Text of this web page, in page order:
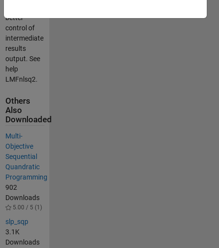
better
control of
intermediate
results
output. See
help
LMFnlsq2.
Others
Also
Downloaded
Multi-
Objective
Sequential
Quandratic
Programming
902
Downloads
5.00 / 5 (1)
slp_sqp
3.1K
Downloads